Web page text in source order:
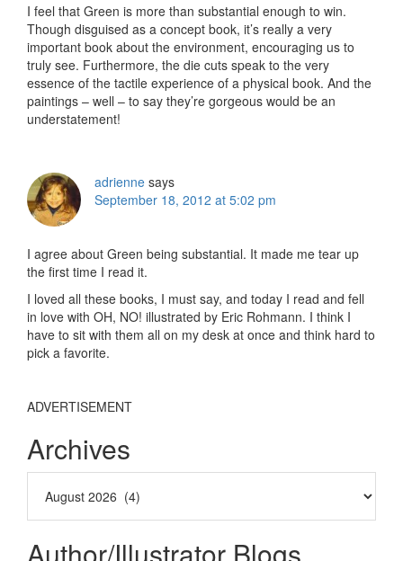
I feel that Green is more than substantial enough to win.
Though disguised as a concept book, it’s really a very
important book about the environment, encouraging us to
truly see. Furthermore, the die cuts speak to the very
essence of the tactile experience of a physical book. And the
paintings – well – to say they’re gorgeous would be an
understatement!
adrienne says
September 18, 2012 at 5:02 pm
I agree about Green being substantial. It made me tear up
the first time I read it.
I loved all these books, I must say, and today I read and fell
in love with OH, NO! illustrated by Eric Rohmann. I think I
have to sit with them all on my desk at once and think hard to
pick a favorite.
ADVERTISEMENT
Archives